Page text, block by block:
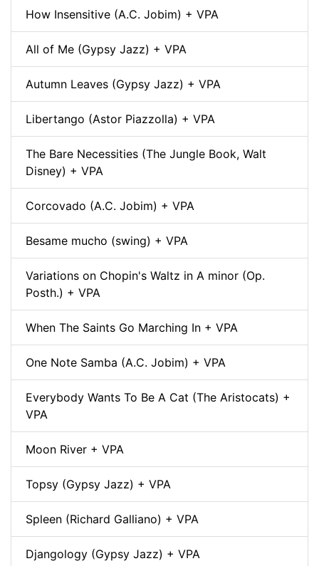
How Insensitive (A.C. Jobim) + VPA
All of Me (Gypsy Jazz) + VPA
Autumn Leaves (Gypsy Jazz) + VPA
Libertango (Astor Piazzolla) + VPA
The Bare Necessities (The Jungle Book, Walt
Disney) + VPA
Corcovado (A.C. Jobim) + VPA
Besame mucho (swing) + VPA
Variations on Chopin's Waltz in A minor (Op.
Posth.) + VPA
When The Saints Go Marching In + VPA
One Note Samba (A.C. Jobim) + VPA
Everybody Wants To Be A Cat (The Aristocats) +
VPA
Moon River + VPA
Topsy (Gypsy Jazz) + VPA
Spleen (Richard Galliano) + VPA
Djangology (Gypsy Jazz) + VPA